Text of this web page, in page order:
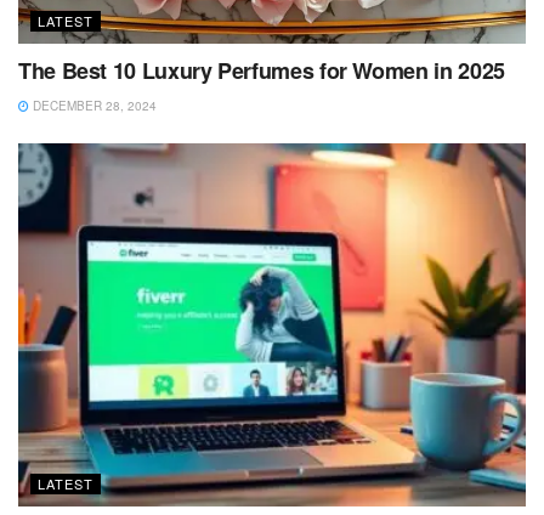
LATEST
The Best 10 Luxury Perfumes for Women in 2025
DECEMBER 28, 2024
LATEST